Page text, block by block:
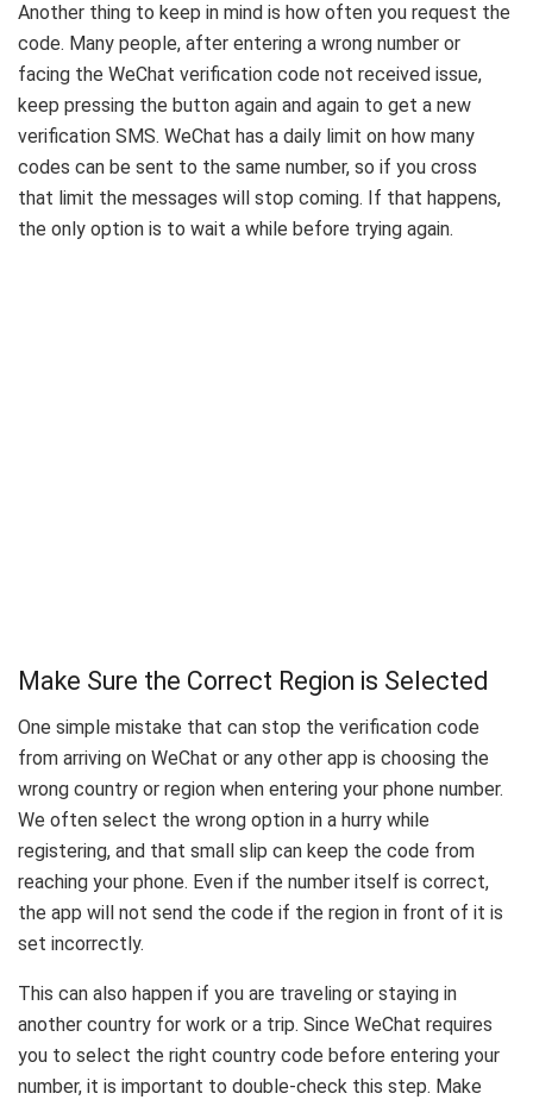
Another thing to keep in mind is how often you request the
code. Many people, after entering a wrong number or
facing the WeChat verification code not received issue,
keep pressing the button again and again to get a new
verification SMS. WeChat has a daily limit on how many
codes can be sent to the same number, so if you cross
that limit the messages will stop coming. If that happens,
the only option is to wait a while before trying again.
Make Sure the Correct Region is Selected
One simple mistake that can stop the verification code
from arriving on WeChat or any other app is choosing the
wrong country or region when entering your phone number.
We often select the wrong option in a hurry while
registering, and that small slip can keep the code from
reaching your phone. Even if the number itself is correct,
the app will not send the code if the region in front of it is
set incorrectly.
This can also happen if you are traveling or staying in
another country for work or a trip. Since WeChat requires
you to select the right country code before entering your
number, it is important to double-check this step. Make